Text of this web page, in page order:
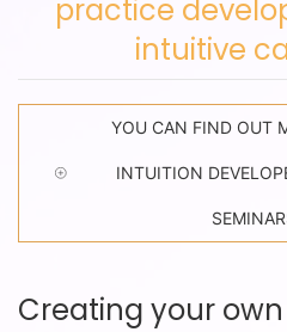
practice
intuitive
YOU CAN FIND OUT
INTUITION
Creating your